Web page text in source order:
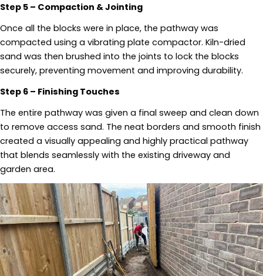
Step 5 – Compaction & Jointing
Once all the blocks were in place, the pathway was
compacted using a vibrating plate compactor. Kiln-dried
sand was then brushed into the joints to lock the blocks
securely, preventing movement and improving durability.
Step 6 – Finishing Touches
The entire pathway was given a final sweep and clean down
to remove access sand. The neat borders and smooth finish
created a visually appealing and highly practical pathway
that blends seamlessly with the existing driveway and
garden area.